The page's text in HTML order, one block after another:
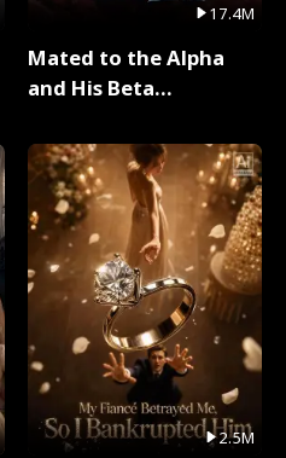
17.4M
Mated to the Alpha
and His Beta
2.5M